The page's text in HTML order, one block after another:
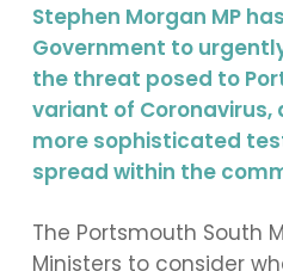
Stephen Morgan MP
Government to
the threat posed to
variant of
more sophisticated
spread within the
The Portsmouth South
Ministers to consider